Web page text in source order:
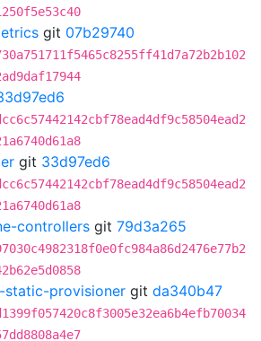
git 07b29740
git 33d97ed6
controllers git 79d3a265
static-provisioner git da340b47